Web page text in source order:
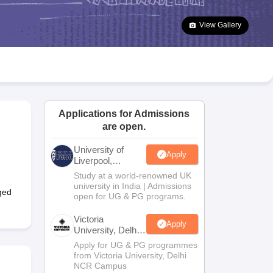
Goa Board SSC Question Paper
Manipur Board HSLC
JAC 10th Syllabus Odisha 10th Syllabus Kerala SSLC Syllabus
10 Syllabus for Class 11 Syllabus for Class 12 NCERT Syllabus
Class
View Gallery
Applications for Admissions
are open.
University of
Liverpool,
Bengaluru
Campus
Apply
Study at a world-renowned UK
university in India | Admissions
open for UG & PG programs.
Victoria
University, Delhi
NCR
Apply
Apply for UG & PG programmes
from Victoria University, Delhi
NCR Campus